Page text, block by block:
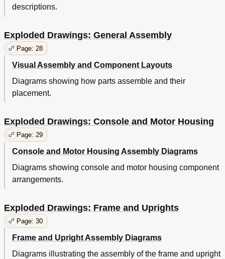
descriptions.
Exploded Drawings: General Assembly
Page: 28
Visual Assembly and Component Layouts
Diagrams showing how parts assemble and their
placement.
Exploded Drawings: Console and Motor Housing
Page: 29
Console and Motor Housing Assembly Diagrams
Diagrams showing console and motor housing component
arrangements.
Exploded Drawings: Frame and Uprights
Page: 30
Frame and Upright Assembly Diagrams
Diagrams illustrating the assembly of the frame and upright